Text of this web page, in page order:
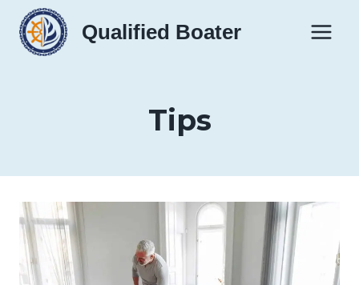
Skip
content
Qualified Boater
Tips